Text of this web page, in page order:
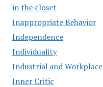
in the closet
Inappropriate Behavior
Independence
Individuality
Industrial and Workplace
Inner Critic